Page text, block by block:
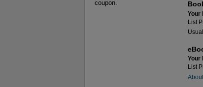
coupon.
Your
List
Your
List